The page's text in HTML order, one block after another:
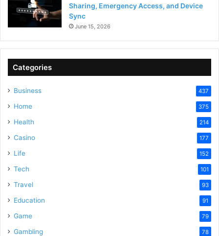
Sharing, Emergency Access, and Device
Sync
June 15, 2026
Categories
Business 437
Home 375
Health 214
Casino 177
Life 152
Tech 101
Travel 93
Education 91
Game 79
Gambling 78